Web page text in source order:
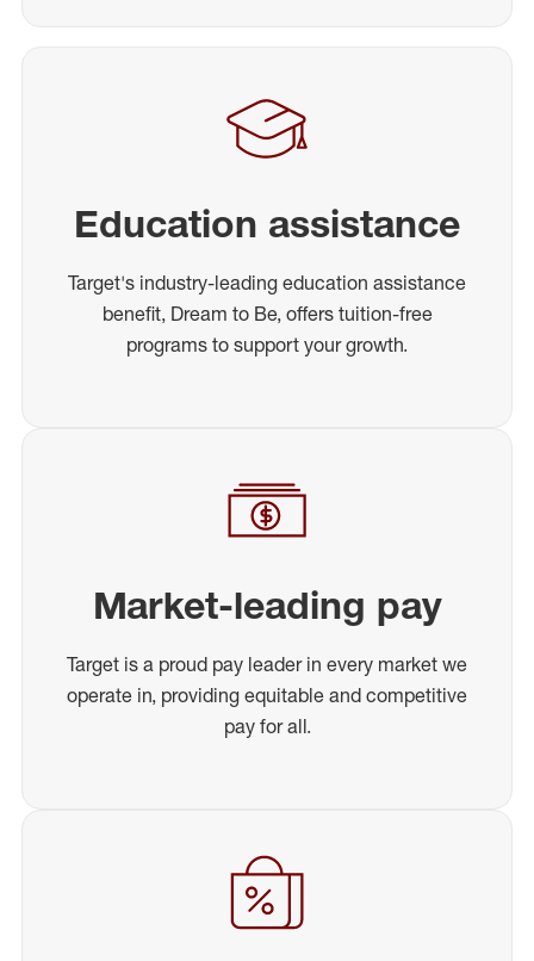
Education assistance
Target's industry-leading education assistance
benefit, Dream to Be, offers tuition-free
programs to support your growth.
Market-leading pay
Target is a proud pay leader in every market we
operate in, providing equitable and competitive
pay for all.